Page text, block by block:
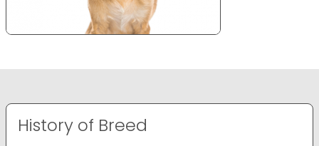
History of Breed